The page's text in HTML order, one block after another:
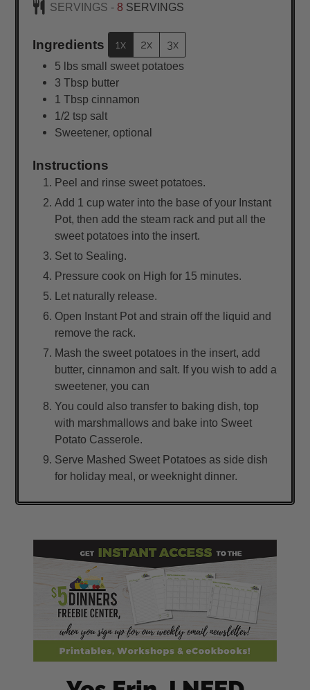
SERVINGS -8 SERVINGS
Ingredients 1x 2x 3x
5 lbs small sweet potatoes
3 Tbsp butter
1 Tbsp cinnamon
1/2 tsp salt
Sweetener, optional
Instructions
Peel and rinse sweet potatoes.
Add 1 cup water into the base of your Instant
Pot, then add the steam rack and put all the
sweet potatoes into the insert.
Set to Sealing.
Pressure cook on High for 15 minutes.
Let naturally release.
Open Instant Pot and strain off the liquid and
remove the rack.
Mash the sweet potatoes in the insert, add
butter, cinnamon and salt. If you wish to add a
sweetener, you can
You could also transfer to baking dish, top
with marshmallows and bake into Sweet
Potato Casserole.
Serve Mashed Sweet Potatoes as side dish
for holiday meal, or weeknight dinner.